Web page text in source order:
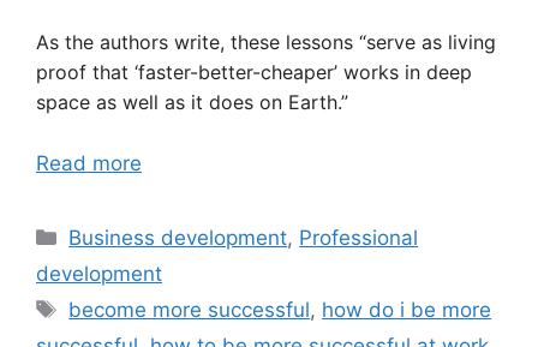
As the authors write, these lessons “serve as living
proof that ‘faster-better-cheaper’ works in deep
space as well as it does on Earth.”
Read more
Categories
Business development, Professional
development
Tags
become more successful, how do i be more